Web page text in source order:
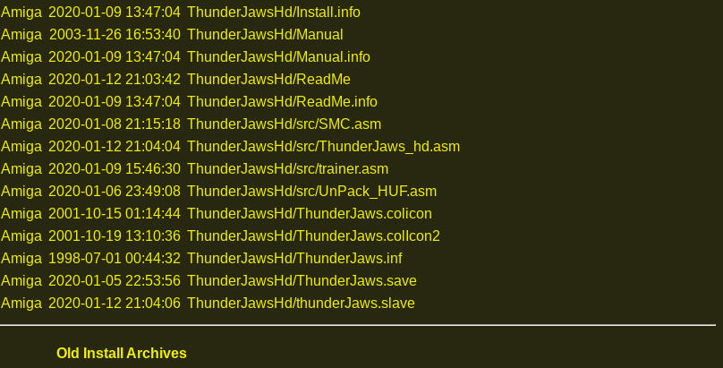
Amiga 2020-01-09 13:47:04 ThunderJawsHd/Install.info
Amiga 2003-11-26 16:53:40 ThunderJawsHd/Manual
Amiga 2020-01-09 13:47:04 ThunderJawsHd/Manual.info
Amiga 2020-01-12 21:03:42 ThunderJawsHd/ReadMe
Amiga 2020-01-09 13:47:04 ThunderJawsHd/ReadMe.info
Amiga 2020-01-08 21:15:18 ThunderJawsHd/src/SMC.asm
Amiga 2020-01-12 21:04:04 ThunderJawsHd/src/ThunderJaws_hd.asm
Amiga 2020-01-09 15:46:30 ThunderJawsHd/src/trainer.asm
Amiga 2020-01-06 23:49:08 ThunderJawsHd/src/UnPack_HUF.asm
Amiga 2001-10-15 01:14:44 ThunderJawsHd/ThunderJaws.colicon
Amiga 2001-10-19 13:10:36 ThunderJawsHd/ThunderJaws.colIcon2
Amiga 1998-07-01 00:44:32 ThunderJawsHd/ThunderJaws.inf
Amiga 2020-01-05 22:53:56 ThunderJawsHd/ThunderJaws.save
Amiga 2020-01-12 21:04:06 ThunderJawsHd/thunderJaws.slave
Old Install Archives